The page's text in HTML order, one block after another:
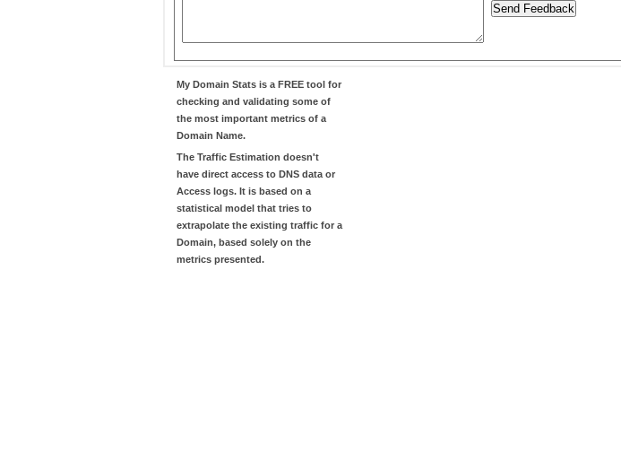
My Domain Stats is a FREE tool for
checking and validating some of
the most important metrics of a
Domain Name.
The Traffic Estimation doesn't
have direct access to DNS data or
Access logs. It is based on a
statistical model that tries to
extrapolate the existing traffic for a
Domain, based solely on the
metrics presented.